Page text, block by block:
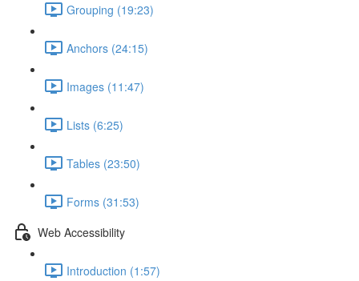
Grouping (19:23)
Anchors (24:15)
Images (11:47)
Lists (6:25)
Tables (23:50)
Forms (31:53)
Web Accessibility
Introduction (1:57)